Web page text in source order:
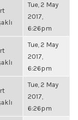
Tue, 2 May
2017,
6:26pm
Tue, 2 May
2017,
6:26pm
Tue, 2 May
2017,
6:26pm